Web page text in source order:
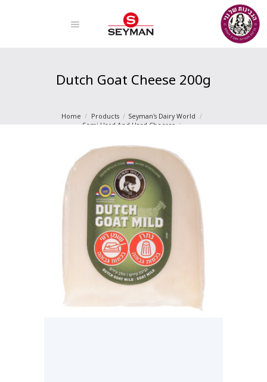
Dutch Goat Cheese 200g
Home Products
Seyman's Dairy World
Semi-Hard And Hard Cheeses